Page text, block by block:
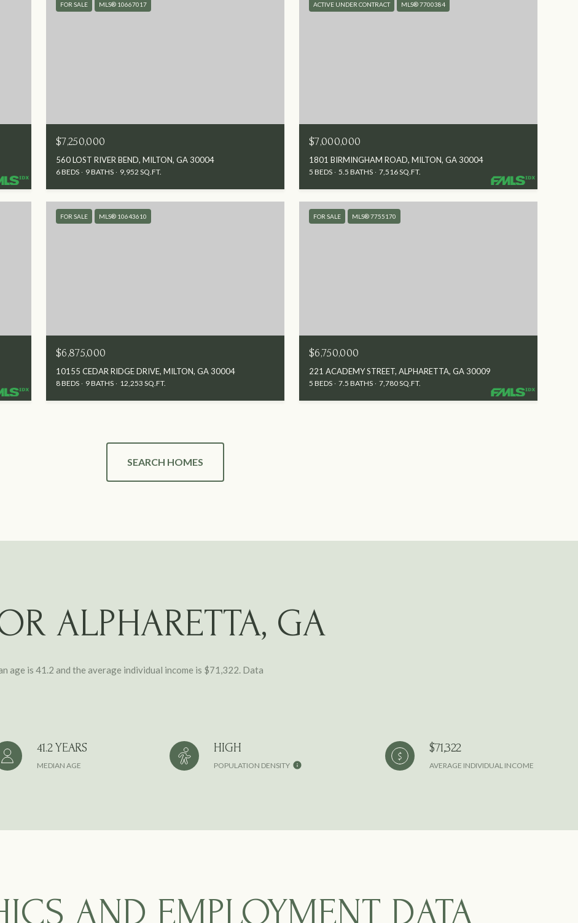
FOR SALE MLS® 10667017
$7,250,000
560 LOST RIVER BEND, MILTON, GA 30004
6 BEDS 9 BATHS 9,952 SQ.FT.
ACTIVE UNDER CONTRACT MLS® 7700384
$7,000,000
1801 BIRMINGHAM ROAD, MILTON, GA 30004
5 BEDS 5.5 BATHS 7,516 SQ.FT.
FOR SALE MLS® 10643610
$6,875,000
10155 CEDAR RIDGE DRIVE, MILTON, GA 30004
8 BEDS 9 BATHS 12,253 SQ.FT.
FOR SALE MLS® 7755170
$6,750,000
221 ACADEMY STREET, ALPHARETTA, GA 30009
5 BEDS 7.5 BATHS 7,780 SQ.FT.
SEARCH HOMES
ALPHARETTA, GA
age is 41.2 and the average individual income is $71,322. Data
41.2 YEARS
MEDIAN AGE
HIGH
POPULATION DENSITY
$71,322
AVERAGE INDIVIDUAL INCOME
AND EMPLOYMENT DATA